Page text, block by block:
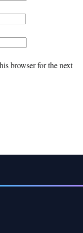
browser for the next